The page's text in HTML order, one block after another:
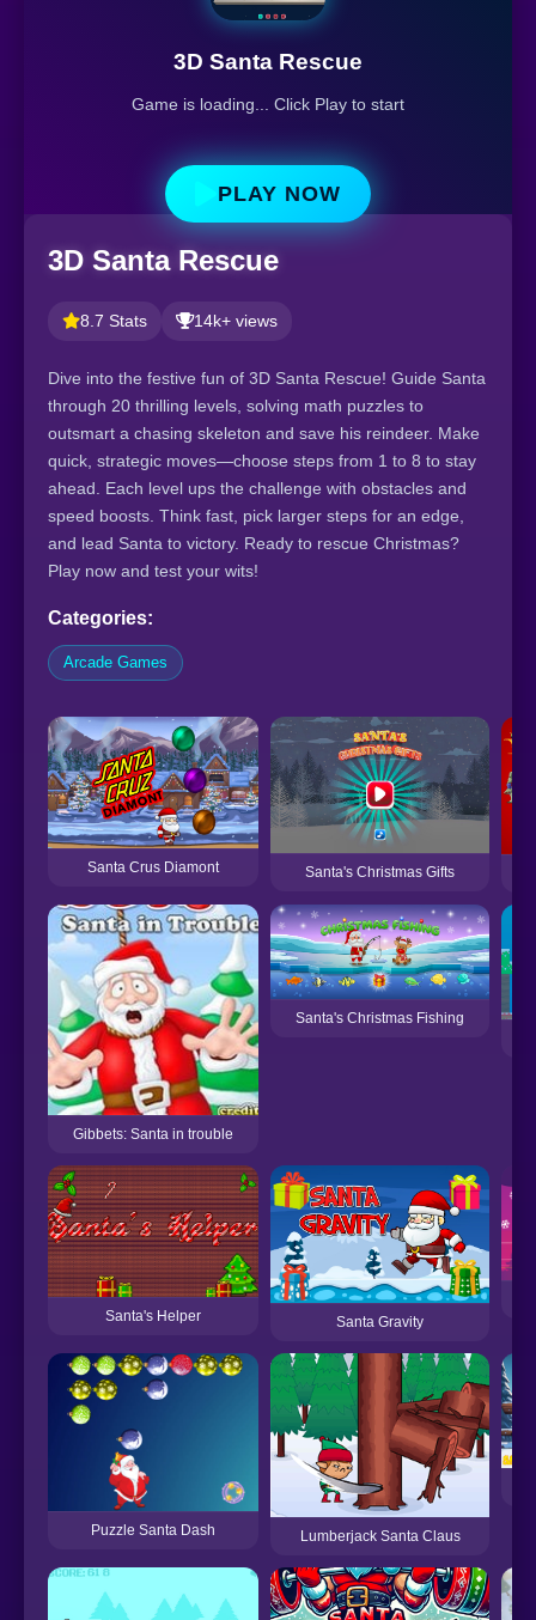
3D Santa Rescue
Game is loading... Click Play to start
PLAY NOW
3D Santa Rescue
8.7 Stats 14k+ views
Dive into the festive fun of 3D Santa Rescue! Guide Santa
through 20 thrilling levels, solving math puzzles to
outsmart a chasing skeleton and save his reindeer. Make
quick, strategic moves—choose steps from 1 to 8 to stay
ahead. Each level ups the challenge with obstacles and
speed boosts. Think fast, pick larger steps for an edge,
and lead Santa to victory. Ready to rescue Christmas?
Play now and test your wits!
Categories:
Arcade Games
Santa Crus Diamont Santa's Christmas Gifts
Gibbets: Santa in trouble
Santa's Christmas Fishing
Santa's Helper Santa Gravity
Puzzle Santa Dash Lumberjack Santa Claus